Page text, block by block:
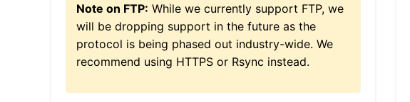
Note on FTP: While we currently support FTP, we
will be dropping support in the future as the
protocol is being phased out industry-wide. We
recommend using HTTPS or Rsync instead.